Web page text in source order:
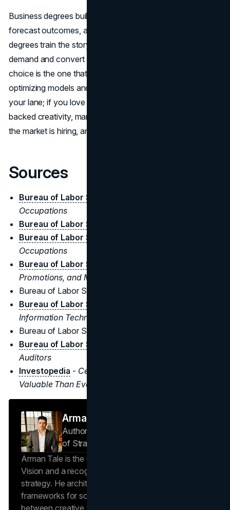
Business degrees build the leaders who design systems,
forecast outcomes, and run the machine. Marketing
degrees train the storytellers and analysts who create
demand and convert attention into revenue. The right
choice is the one that fits your temperament: if you love
optimizing models and managing complexity, business is
your lane; if you love shaping perception with data-
backed creativity, marketing belongs to you. Either way,
the market is hiring, and paying, for both.
Sources
Bureau of Labor Statistics
Occupations
Bureau of Labor Statistics
Bureau of Labor Statistics
Occupations
Bureau of Labor Statistics
Promotions, and Marketing Managers
Bureau of Labor Statistics -
Bureau of Labor Statistics
Information Technology Occupations
Bureau of Labor Statistics -
Bureau of Labor Statistics
Auditors
Investopedia - Census Figures Show College is More
Valuable Than Ever
Arman Tale
Author — Operations Director & Head
of Strategy
Arman Tale is the Operations Director at Brand
Vision and a recognized expert in SEO and brand
strategy. He architects the agency’s data-driven
frameworks for scalable growth, bridging the gap